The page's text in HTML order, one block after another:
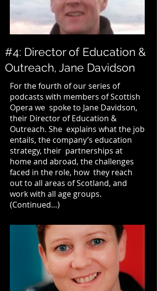
#4: Director of Education &
Outreach, Jane Davidson
For the fourth of our series of
podcasts with members ofScottish
Opera we spoke to Jane Davidson,
their Director of Education &
Outreach. She explains what the job
entails, the company’s education
strategy, their partnerships at
home and abroad, the challenges
faced in the role, how they reach
out to all areas of Scotland, and
work with all age groups.
(Continued…)